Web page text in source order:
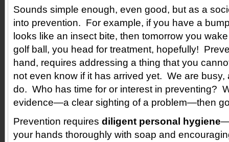
Sounds simple enough, even good, but as a
into prevention. For example, if you have a
looks like an insect bite, then tomorrow you
golf ball, you head for treatment, hopefully!
hand, requires addressing a thing that you
not even know if it has arrived yet. We are busy,
do. Who has time for or interest in preventing?
evidence—a clear sighting of a problem—then
Prevention requires diligent personal hygiene
your hands thoroughly with soap and